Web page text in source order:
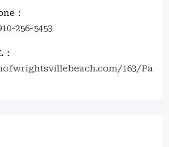
256-5453
163/Pa